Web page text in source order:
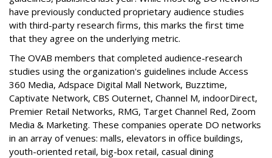
have previously conducted proprietary audience studies
with third-party research firms, this marks the first time
that they agree on the underlying metric.
The OVAB members that completed audience-research
studies using the organization's guidelines include Access
360 Media, Adspace Digital Mall Network, Buzztime,
Captivate Network, CBS Outernet, Channel M, indoorDirect,
Premier Retail Networks, RMG, Target Channel Red, Zoom
Media & Marketing. These companies operate DO networks
in an array of venues: malls, elevators in office buildings,
youth-oriented retail, big-box retail, casual dining